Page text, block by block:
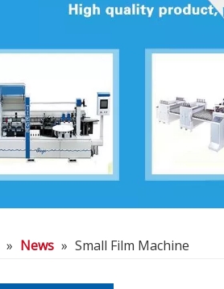
PUR Glue
» News » Small Film Machine